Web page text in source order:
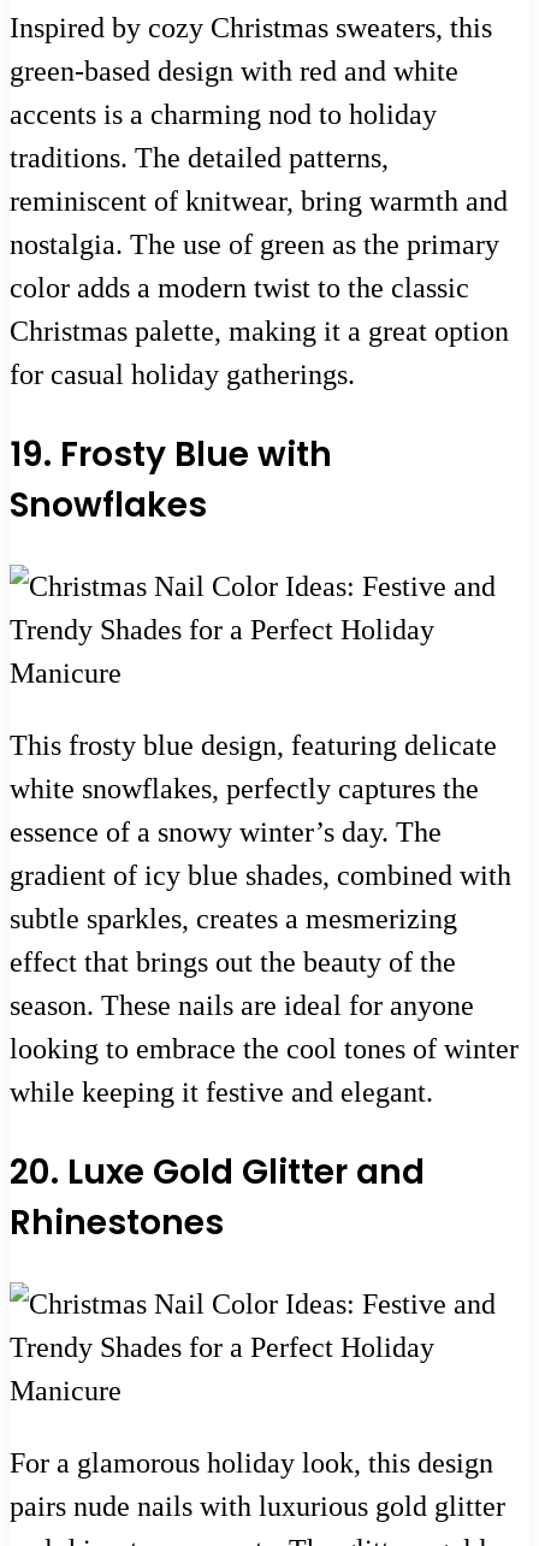
Inspired by cozy Christmas sweaters, this
green-based design with red and white
accents is a charming nod to holiday
traditions. The detailed patterns,
reminiscent of knitwear, bring warmth and
nostalgia. The use of green as the primary
color adds a modern twist to the classic
Christmas palette, making it a great option
for casual holiday gatherings.
19. Frosty Blue with
Snowflakes
This frosty blue design, featuring delicate
white snowflakes, perfectly captures the
essence of a snowy winter’s day. The
gradient of icy blue shades, combined with
subtle sparkles, creates a mesmerizing
effect that brings out the beauty of the
season. These nails are ideal for anyone
looking to embrace the cool tones of winter
while keeping it festive and elegant.
20. Luxe Gold Glitter and
Rhinestones
For a glamorous holiday look, this design
pairs nude nails with luxurious gold glitter